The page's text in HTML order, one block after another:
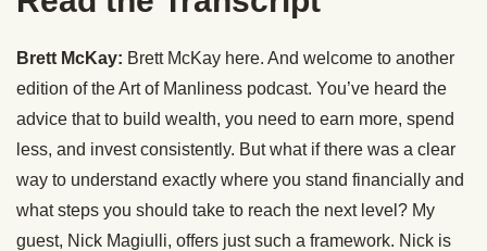
Brett McKay: Brett McKay here. And welcome to another
edition of the Art of Manliness podcast. You’ve heard the
advice that to build wealth, you need to earn more, spend
less, and invest consistently. But what if there was a clear
way to understand exactly where you stand financially and
what steps you should take to reach the next level? My
guest, Nick Magiulli, offers just such a framework. Nick is